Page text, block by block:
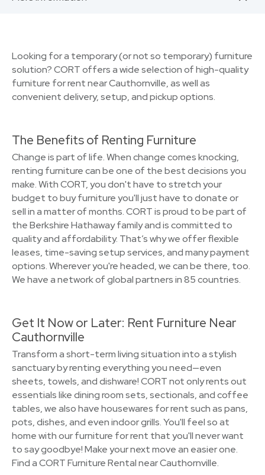
Looking for a temporary (or not so temporary) furniture
solution? CORT offers a wide selection of high-quality
furniture for rent near Cauthornville, as well as
convenient delivery, setup, and pickup options.
The Benefits of Renting Furniture
Change is part of life. When change comes knocking,
renting furniture can be one of the best decisions you
make. With CORT, you don't have to stretch your
budget to buy furniture you'll just have to donate or
sell in a matter of months. CORT is proud to be part of
the Berkshire Hathaway family and is committed to
quality and affordability. That’s why we offer flexible
leases, time-saving setup services, and many payment
options. Wherever you're headed, we can be there, too.
We have a network of global partners in 85 countries.
Get It Now or Later: Rent Furniture Near
Cauthornville
Transform a short-term living situation into a stylish
sanctuary by renting everything you need—even
sheets, towels, and dishware! CORT not only rents out
essentials like dining room sets, sectionals, and coffee
tables, we also have housewares for rent such as pans,
pots, dishes, and even indoor grills. You'll feel so at
home with our furniture for rent that you'll never want
to say goodbye! Make your next move an easier one.
Find a CORT Furniture Rental near Cauthornville.